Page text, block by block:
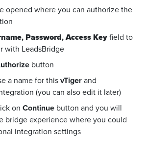
opened where you can authorize the
,Password,Access Keyfield to
with LeadsBridge
button
a name for thisvTigerand
(you can also edit it later)
on Continue button and you will
bridge experience where you could
integration settings